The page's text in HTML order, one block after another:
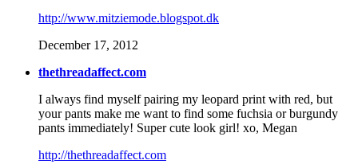
http://www.mitziemode.blogspot.dk
December 17, 2012
thethreadaffect.com
I always find myself pairing my leopard print with red, but
your pants make me want to find some fuchsia or burgundy
pants immediately! Super cute look girl! xo, Megan
http://thethreadaffect.com